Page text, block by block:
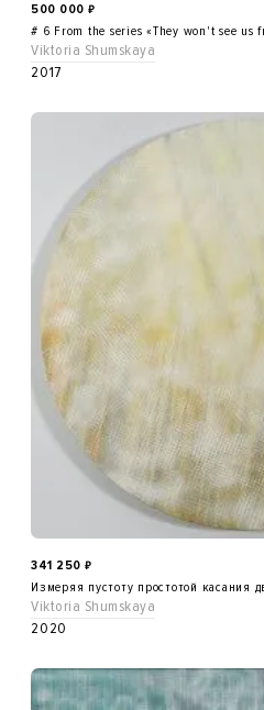
500 000 ₽
# 6 From the series «They won't see us
Viktoria Shumskaya
2017
341 250 ₽
Измеряя пустоту простотой касания
Viktoria Shumskaya
2020